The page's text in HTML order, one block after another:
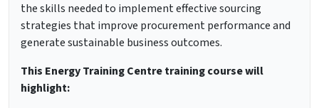
the skills needed to implement effective sourcing
strategies that improve procurement performance and
generate sustainable business outcomes.
This Energy Training Centre training course will
highlight: